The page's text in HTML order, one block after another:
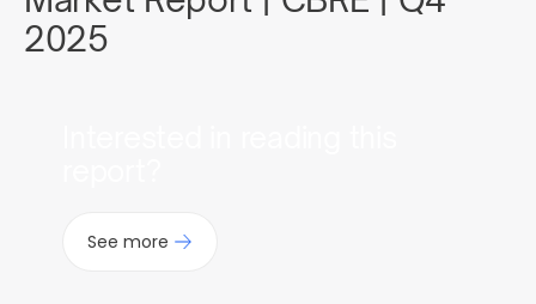
2025
See more